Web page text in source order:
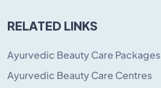
RELATED LINKS
Ayurvedic Beauty Care Packages
Ayurvedic Beauty Care Centres